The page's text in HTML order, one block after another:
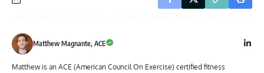
Matthew Magnante, ACE
Matthew is an ACE (American Council On Exercise) certified fitness